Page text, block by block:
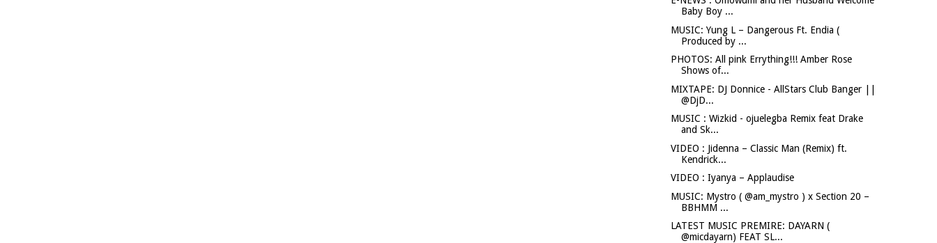
Baby Boy ...
MUSIC: Yung L – Dangerous Ft. Endia (
Produced by ...
PHOTOS: All pink Errything!!! Amber Rose
Shows of...
MIXTAPE: DJ Donnice - AllStars Club Banger ||
@DjD...
MUSIC : Wizkid - ojuelegba Remix feat Drake
and Sk...
VIDEO : Jidenna – Classic Man (Remix) ft.
Kendrick...
VIDEO : Iyanya – Applaudise
MUSIC: Mystro ( @am_mystro ) x Section 20 –
BBHMM ...
LATEST MUSIC PREMIRE: DAYARN (
@micdayarn) FEAT SL...